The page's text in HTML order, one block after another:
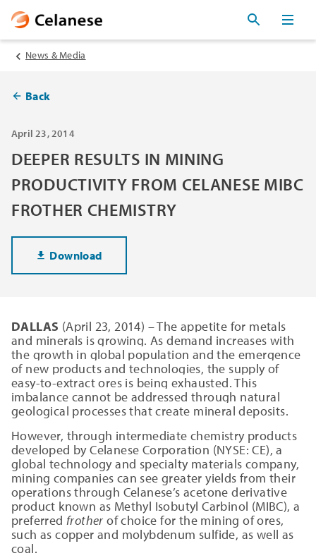
News & Media
Back
April 23, 2014
DEEPER RESULTS IN MINING
PRODUCTIVITY FROM CELANESE MIBC
FROTHER CHEMISTRY
Download
DALLAS (April 23, 2014) – The appetite for metals
and minerals is growing. As demand increases with
the growth in global population and the emergence
of new products and technologies, the supply of
easy-to-extract ores is being exhausted. This
imbalance cannot be addressed through natural
geological processes that create mineral deposits.
However, through intermediate chemistry products
developed by Celanese Corporation (NYSE: CE), a
global technology and specialty materials company,
mining companies can see greater yields from their
operations through Celanese’s acetone derivative
product known as Methyl Isobutyl Carbinol (MIBC), a
preferred frother of choice for the mining of ores,
such as copper and molybdenum sulfide, as well as
coal.